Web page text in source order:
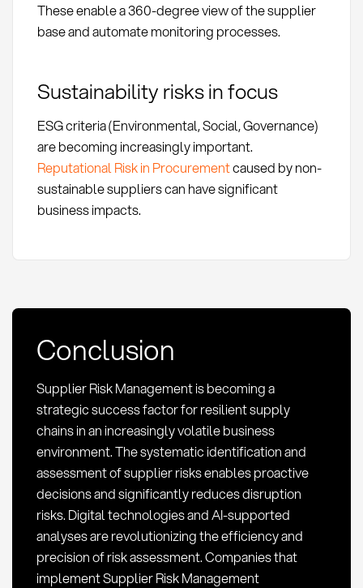
These enable a 360-degree view of the supplier
base and automate monitoring processes.
Sustainability risks in focus
ESG criteria (Environmental, Social, Governance)
are becoming increasingly important.
Reputational Risk in Procurementcaused by non-
sustainable suppliers can have significant
business impacts.
Conclusion
Supplier Risk Management is becoming a
strategic success factor for resilient supply
chains in an increasingly volatile business
environment. The systematic identification and
assessment of supplier risks enables proactive
decisions and significantly reduces disruption
risks. Digital technologies and AI-supported
analyses are revolutionizing the efficiency and
precision of risk assessment. Companies that
implement Supplier Risk Management